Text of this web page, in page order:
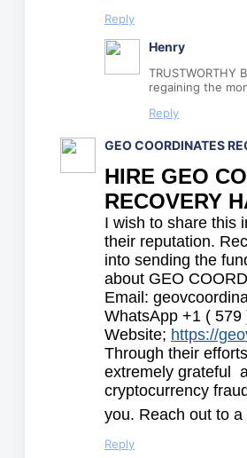
Reply
Henry
TRUSTWORTHY
regaining the
Reply
GEO COORDINATES
HIRE GEO
RECOVERY
I wish to share this
their reputation.
into sending the
about GEO
Email:
WhatsApp +1 ( 579
Website; https://
Through their
extremely grateful
cryptocurrency
you. Reach out to
Reply